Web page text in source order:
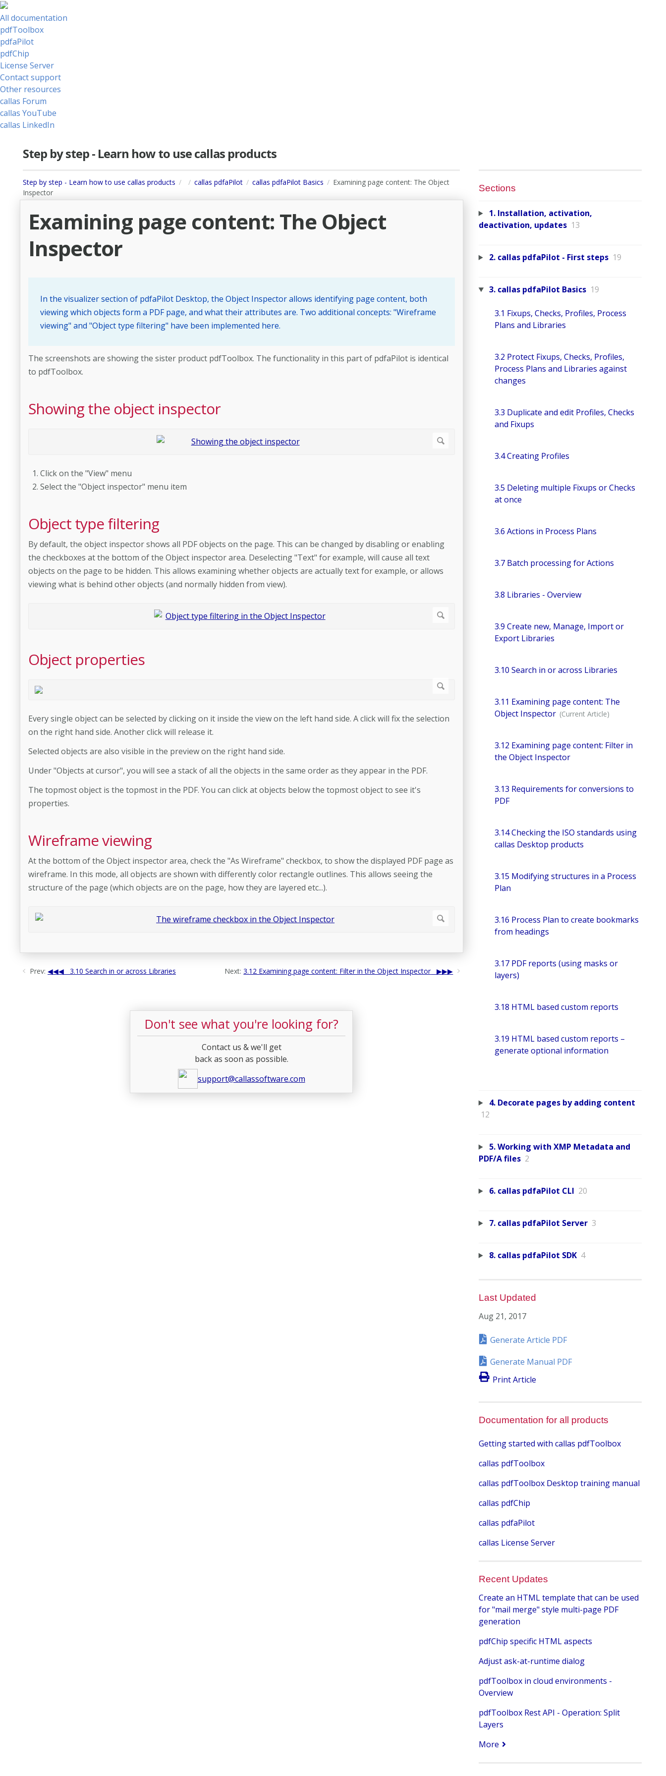
All documentation
pdfToolbox
pdfaPilot
pdfChip
License Server
Contact support
Other resources
callas Forum
callas YouTube
callas LinkedIn
Step by step - Learn how to use callas products
Step by step - Learn how to use callas products callas pdfaPilot callas pdfaPilot Basics
Examining page content: The Object
Inspector
Examining page content: The Object
Inspector
In the visualizer section of pdfaPilot Desktop, the Object Inspector allows identifying page content, both
viewing which objects form a PDF page, and what their attributes are. Two additional concepts: "Wireframe
viewing" and "Object type filtering" have been implemented here.
The screenshots are showing the sister product pdfToolbox. The functionality in this part of pdfaPilot is identical
to pdfToolbox.
Showing the object inspector
Click on the "View" menu
Select the "Object inspector" menu item
Object type filtering
By default, the object inspector shows all PDF objects on the page. This can be changed by disabling or enabling
the checkboxes at the bottom of the Object inspector area. Deselecting "Text" for example, will cause all text
objects on the page to be hidden. This allows examining whether objects are actually text for example, or allows
viewing what is behind other objects (and normally hidden from view).
Object properties
Every single object can be selected by clicking on it inside the view on the left hand side. A click will fix the selection
on the right hand side. Another click will release it.
Selected objects are also visible in the preview on the right hand side.
Under "Objects at cursor", you will see a stack of all the objects in the same order as they appear in the PDF.
The topmost object is the topmost in the PDF. You can click at objects below the topmost object to see it's
properties.
Wireframe viewing
At the bottom of the Object inspector area, check the "As Wireframe" checkbox, to show the displayed PDF page as
wireframe. In this mode, all objects are shown with differently color rectangle outlines. This allows seeing the
structure of the page (which objects are on the page, how they are layered etc...).
Prev: 3.10 Search in or across Libraries Next: 3.12 Examining page content: Filter in the Object Inspector
Don't see what you're looking for?
Contact us & we'll get
back as soon as possible.
support@callassoftware.com
Sections
1. Installation, activation,
deactivation, updates 13
2. callas pdfaPilot - First steps 19
3. callas pdfaPilot Basics 19
3.1 Fixups, Checks, Profiles, Process
Plans and Libraries
3.2 Protect Fixups, Checks, Profiles,
Process Plans and Libraries against
changes
3.3 Duplicate and edit Profiles, Checks
and Fixups
3.4 Creating Profiles
3.5 Deleting multiple Fixups or Checks
at once
3.6 Actions in Process Plans
3.7 Batch processing for Actions
3.8 Libraries - Overview
3.9 Create new, Manage, Import or
Export Libraries
3.10 Search in or across Libraries
3.11 Examining page content: The
Object Inspector
3.12 Examining page content: Filter in
the Object Inspector
3.13 Requirements for conversions to
PDF
3.14 Checking the ISO standards using
callas Desktop products
3.15 Modifying structures in a Process
Plan
3.16 Process Plan to create bookmarks
from headings
3.17 PDF reports (using masks or
layers)
3.18 HTML based custom reports
3.19 HTML based custom reports –
generate optional information
4. Decorate pages by adding content
12
5. Working with XMP Metadata and
PDF/A files 2
6. callas pdfaPilot CLI 20
7. callas pdfaPilot Server 3
8. callas pdfaPilot SDK 4
Last Updated
Aug 21, 2017
Generate Article PDF
Generate Manual PDF
Print Article
Documentation for all products
Getting started with callas pdfToolbox
callas pdfToolbox
callas pdfToolbox Desktop training manual
callas pdfChip
callas pdfaPilot
callas License Server
Recent Updates
Create an HTML template that can be used
for "mail merge" style multi-page PDF
generation
pdfChip specific HTML aspects
Adjust ask-at-runtime dialog
pdfToolbox in cloud environments -
Overview
pdfToolbox Rest API - Operation: Split
Layers
More